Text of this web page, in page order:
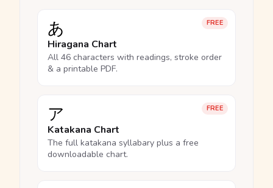
FREE
あ
Hiragana Chart
All 46 characters with readings, stroke order
& a printable PDF.
FREE
ア
Katakana Chart
The full katakana syllabary plus a free
downloadable chart.